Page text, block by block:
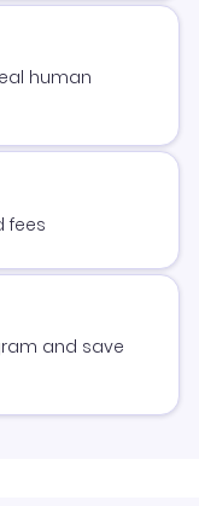
human
fees
and save